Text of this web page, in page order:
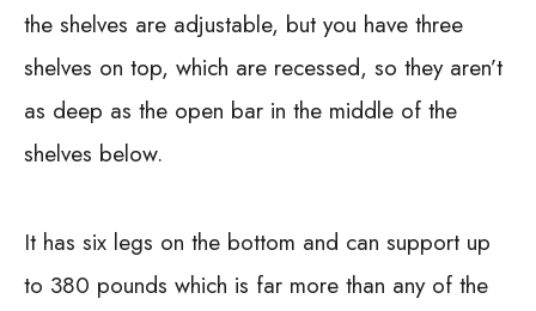
the shelves are adjustable, but you have three
shelves on top, which are recessed, so they aren’t
as deep as the open bar in the middle of the
shelves below.
It has six legs on the bottom and can support up
to 380 pounds which is far more than any of the